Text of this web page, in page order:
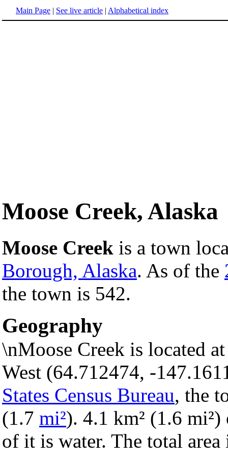
Main Page | See live article | Alphabetical index
Moose Creek, Alaska
Moose Creek is a town
Borough, Alaska. As of the
the town is 542.
Geography
\nMoose Creek is located
West (64.712474, -
States Census Bureau, the
(1.7 mi²). 4.1 km² (1.6
of it is water. The total area